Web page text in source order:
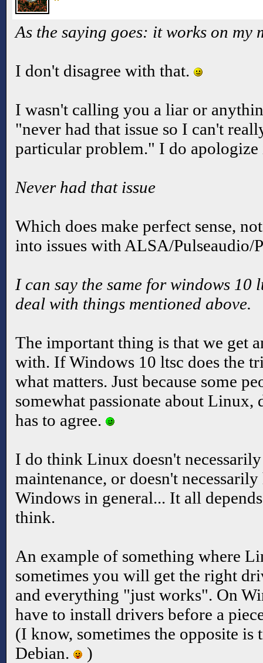
As the saying goes: it works on my
I don't disagree with that.
I wasn't calling you a liar or
"never had that issue so I can't
particular problem." I do
Never had that issue
Which does make perfect sense,
into issues with ALSA/Pulseaudio/
I can say the same for windows 10
deal with things mentioned above.
The important thing is that we get
with. If Windows 10 ltsc does the
what matters. Just because some
somewhat passionate about Linux,
has to agree.
I do think Linux doesn't
maintenance, or doesn't
Windows in general... It all
think.
An example of something where
sometimes you will get the right
and everything "just works". On
have to install drivers before a
(I know, sometimes the opposite is
Debian.
)